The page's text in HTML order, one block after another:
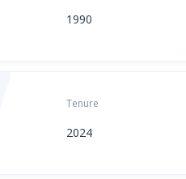
1990
Tenure
2024